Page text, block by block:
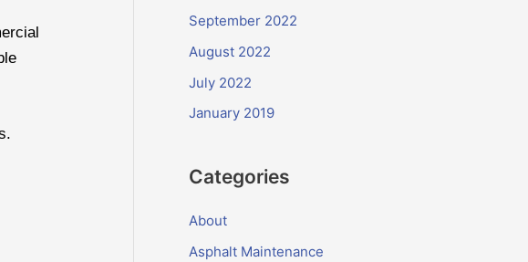
September 2022
August 2022
July 2022
January 2019
Categories
About
Asphalt Maintenance